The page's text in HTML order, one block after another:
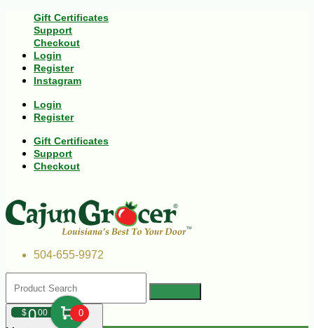
Gift Certificates
Support
Checkout
Login
Register
Instagram
Login
Register
Gift Certificates
Support
Checkout
504-655-9972
$000 0